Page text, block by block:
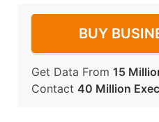
BUY
Get Data From 15
Contact 40 Million